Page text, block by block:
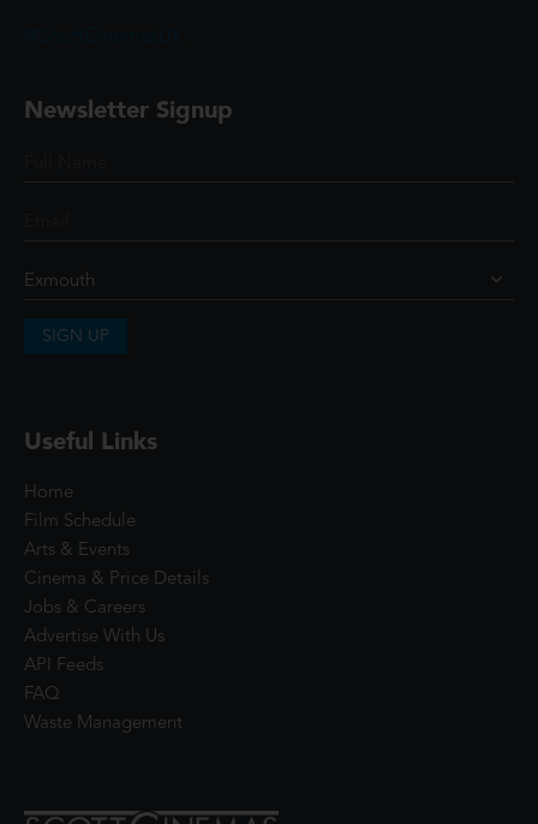
Newsletter Signup
SIGN UP
Useful Links
Home
Film Schedule
Arts & Events
Cinema & Price Details
Jobs & Careers
Advertise With Us
API Feeds
FAQ
Waste Management